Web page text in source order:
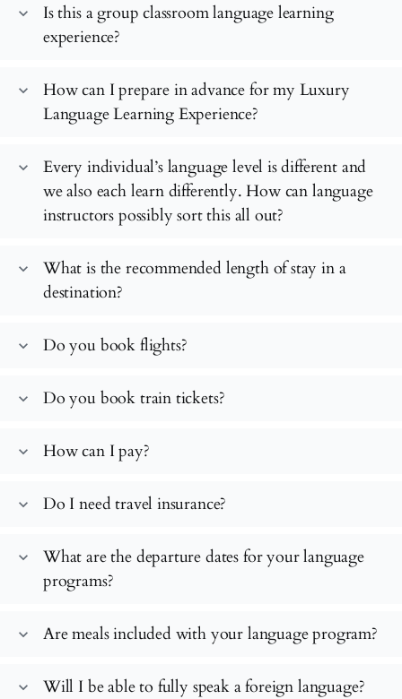
expand_more
Is this a group classroom language learning
experience?
expand_more
How can I prepare in advance for my Luxury
Language Learning Experience?
expand_more
Every individual’s language level is different and
we also each learn differently. How can language
instructors possibly sort this all out?
expand_more
What is the recommended length of stay in a
destination?
expand_more Do you book flights?
expand_more Do you book train tickets?
expand_more How can I pay?
expand_more Do I need travel insurance?
expand_more
What are the departure dates for your language
programs?
expand_more Are meals included with your language program?
expand_more Will I be able to fully speak a foreign language?